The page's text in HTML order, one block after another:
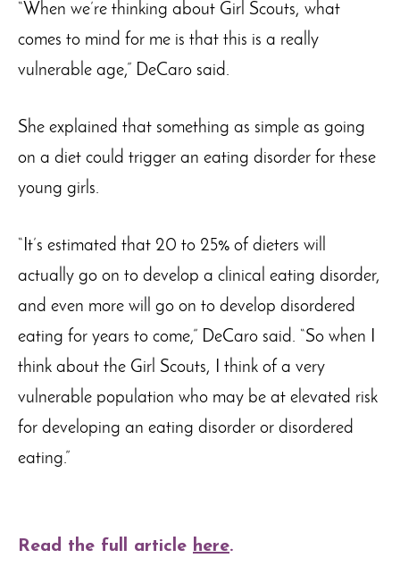
“When we’re thinking about Girl Scouts, what
comes to mind for me is that this is a really
vulnerable age,” DeCaro said.
She explained that something as simple as going
on a diet could trigger an eating disorder for these
young girls.
“It’s estimated that 20 to 25% of dieters will
actually go on to develop a clinical eating disorder,
and even more will go on to develop disordered
eating for years to come,” DeCaro said. “So when I
think about the Girl Scouts, I think of a very
vulnerable population who may be at elevated risk
for developing an eating disorder or disordered
eating.”
Read the full article here.